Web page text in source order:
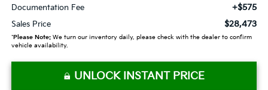
Documentation Fee +$575
Sales Price $28,473
*Please Note:We turn our inventory daily, please check with the dealer to confirm
vehicle availability.
UNLOCK INSTANT PRICE